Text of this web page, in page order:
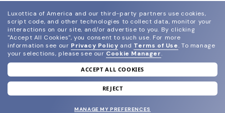
join our newsletter
and grab your welcome reward.
Luxottica of America and our third-party partners use cookies,
script code, and other technologies to collect data, monitor your
interactions on our site, and/or advertise to you. By clicking
"Accept All Cookies", you consent to such use. For more
information see our Privacy Policy and Terms of Use. To manage
your selections, please see our Cookie Manager.
ACCEPT ALL COOKIES
REJECT
MANAGE MY PREFERENCES